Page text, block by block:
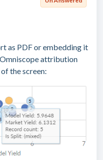
as PDF or embedding it
Omniscope attribution
the screen: